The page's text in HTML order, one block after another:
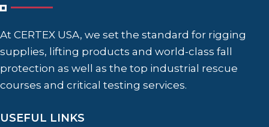
At CERTEX USA, we set the standard for rigging
supplies, lifting products and world-class fall
protection as well as the top industrial rescue
courses and critical testing services.
USEFUL LINKS